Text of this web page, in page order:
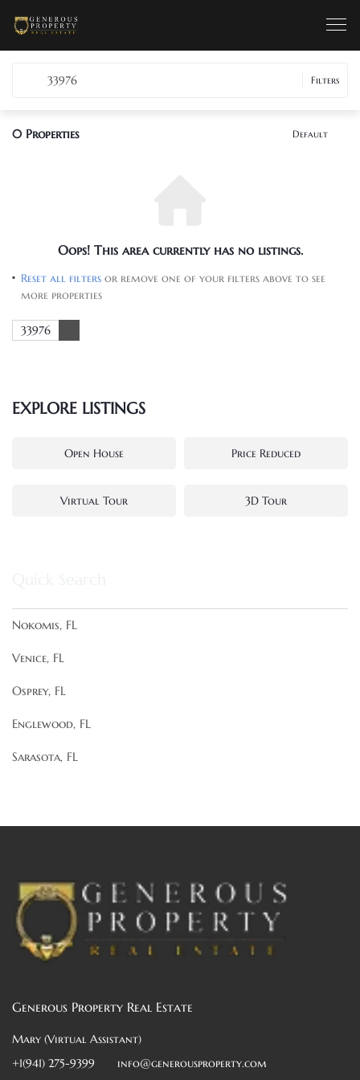
33976 Filters
0 Properties Default
Oops! This area currently has no listings.
Reset all filters or remove one of your filters above to see
more properties
33976
EXPLORE LISTINGS
Open House Price Reduced
Virtual Tour 3D Tour
Nokomis, FL
Venice, FL
Osprey, FL
Englewood, FL
Sarasota, FL
Generous Property Real Estate
Mary (Virtual Assistant)
+1(941) 275-9399
info@generousproperty.com